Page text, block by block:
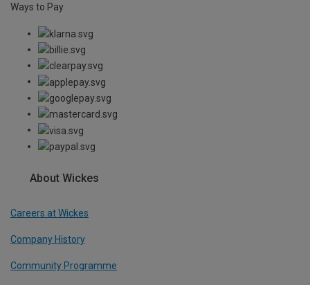
Ways to Pay
About Wickes
Careers at Wickes
Company History
Community Programme